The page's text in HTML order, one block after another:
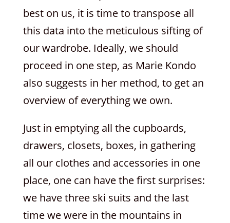
best on us, it is time to transpose all
this data into the meticulous sifting of
our wardrobe. Ideally, we should
proceed in one step, as Marie Kondo
also suggests in her method, to get an
overview of everything we own.
Just in emptying all the cupboards,
drawers, closets, boxes, in gathering
all our clothes and accessories in one
place, one can have the first surprises:
we have three ski suits and the last
time we were in the mountains in